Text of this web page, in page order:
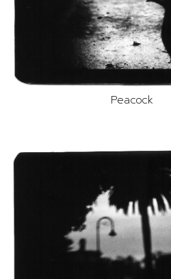
Peacock